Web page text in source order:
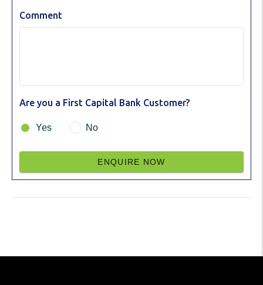
Comment
Are you a First Capital Bank Customer?
Yes No
ENQUIRE NOW